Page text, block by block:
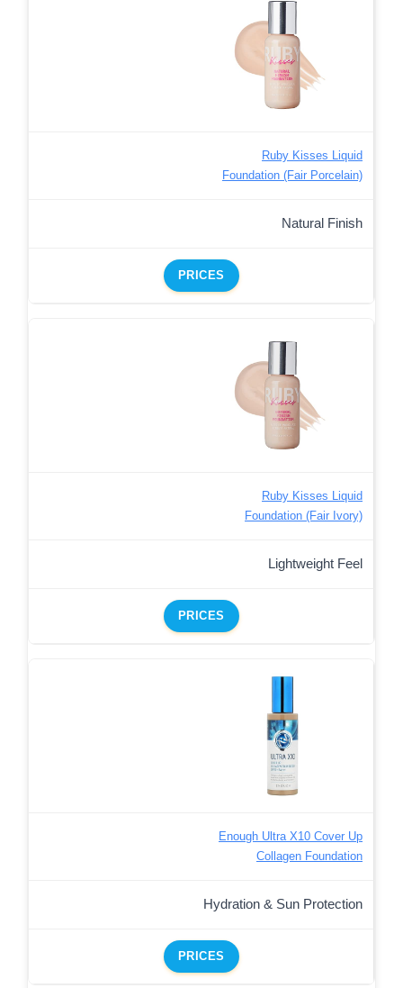
Ruby Kisses Liquid
Foundation (Fair Porcelain)
Natural Finish
PRICES
Ruby Kisses Liquid
Foundation (Fair Ivory)
Lightweight Feel
PRICES
Enough Ultra X10 Cover Up
Collagen Foundation
Hydration & Sun Protection
PRICES